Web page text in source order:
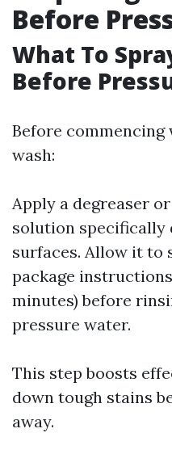
Before
What To
Before
Before
wash:
Apply a degreaser
solution specifically
surfaces. Allow it to
package
minutes) before
pressure water.
This step boosts
down tough stains
away.